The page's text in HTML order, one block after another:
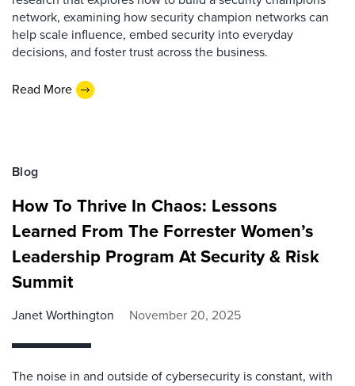
network, examining how security champion networks can
help scale influence, embed security into everyday
decisions, and foster trust across the business.
Read More
Blog
How To Thrive In Chaos: Lessons
Learned From The Forrester Women’s
Leadership Program At Security & Risk
Summit
Janet Worthington November 20, 2025
The noise in and outside of cybersecurity is constant, with